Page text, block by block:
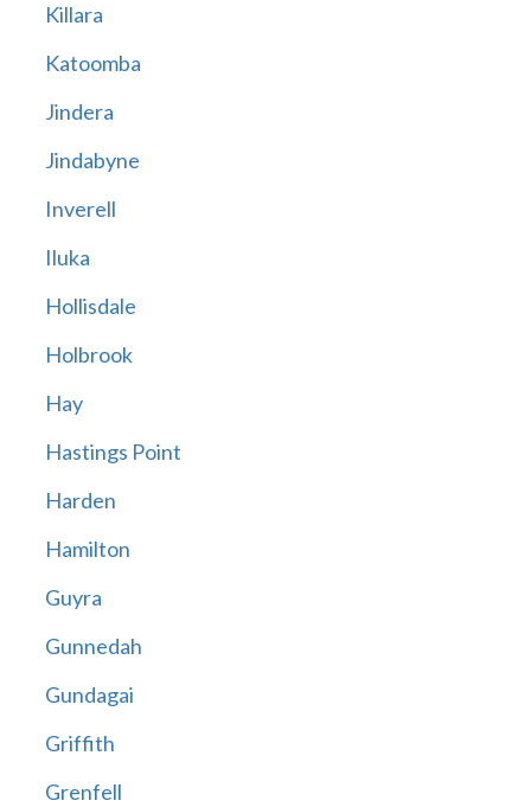
Killara
Katoomba
Jindera
Jindabyne
Inverell
Iluka
Hollisdale
Holbrook
Hay
Hastings Point
Harden
Hamilton
Guyra
Gunnedah
Gundagai
Griffith
Grenfell